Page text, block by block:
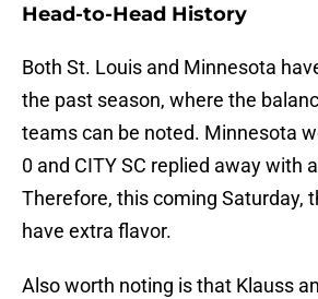
Head-to-Head History
Both St. Louis and Minnesota
the past season, where the
teams can be noted. Minnesota
0 and CITY SC replied away with
Therefore, this coming Saturday,
have extra flavor.
Also worth noting is that Klauss